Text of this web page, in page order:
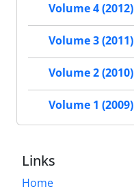
Volume 4 (2012)
Volume 3 (2011)
Volume 2 (2010)
Volume 1 (2009)
Links
Home